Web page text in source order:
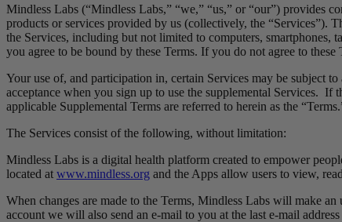
Mindless Labs (“Mindless Labs,” “we,” “us,” or “our”) provides
products or services provided by us (collectively, the “Services”).
the Services, including but not limited to computers, smartphones,
you agree to be bound by these Terms. If you do not agree to
Your use of, and participation in, certain Services may be subject
acceptance when you sign up to use the supplemental Services. If
applicable Supplemental Terms are referred to herein as the
The Services consist of the following, without limitation:
Mindless Labs is a digital health platform created to empower
located at www.mindless.org and the Apps allow users to view,
When changes are made to the Terms, Mindless Labs will make
account we will also send an e-mail to you at the last e-mail